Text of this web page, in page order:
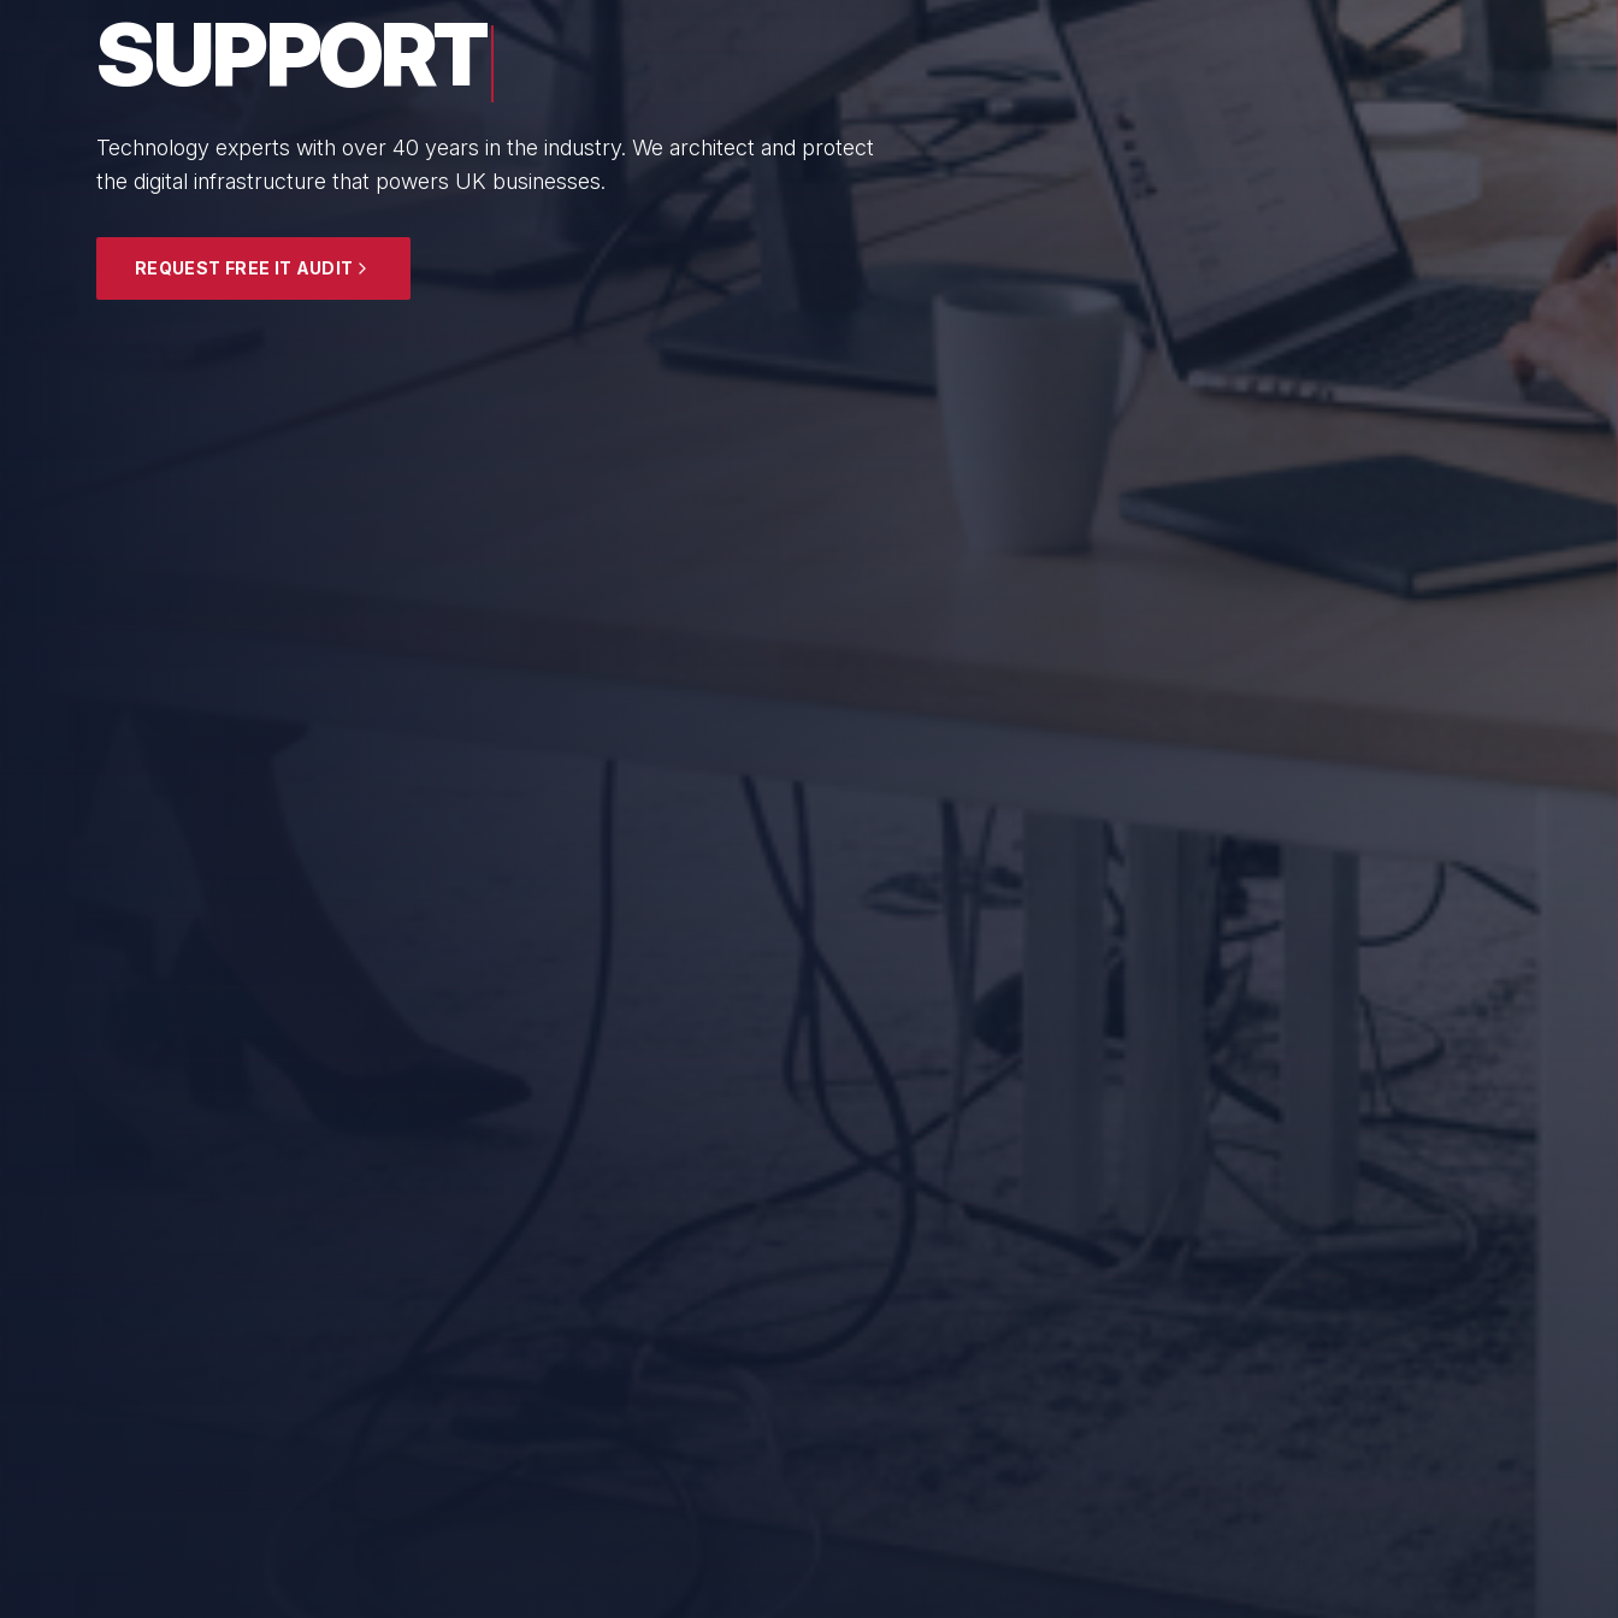
BUSINESS
From boutique professional firms to growing enterprises, we empower British
SMEs with cyber resilience and strategic guidance.
EXPLORE SECURITY